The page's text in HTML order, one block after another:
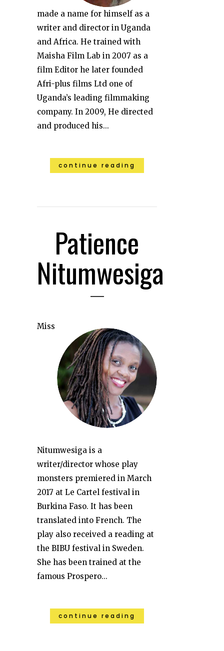
made a name for himself as a
writer and director in Uganda
and Africa. He trained with
Maisha Film Lab in 2007 as a
film Editor he later founded
Afri-plus films Ltd one of
Uganda’s leading filmmaking
company. In 2009, He directed
and produced his...
continue reading
Patience
Nitumwesiga
Miss
Nitumwesiga is a
writer/director whose play
monsters premiered in March
2017 at Le Cartel festival in
Burkina Faso. It has been
translated into French. The
play also received a reading at
the BIBU festival in Sweden.
She has been trained at the
famous Prospero...
continue reading